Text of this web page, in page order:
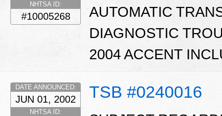
NHTSA ID:
#10005268
AUTOMATIC
DIAGNOSTIC
2004 ACCENT
TSB #0240016
DATE ANNOUNCED:
JUN 01, 2002
NHTSA ID: